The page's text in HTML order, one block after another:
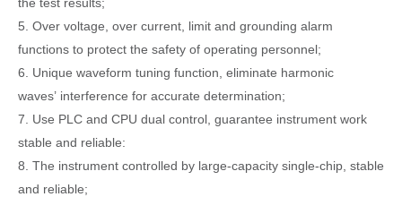
5. Over voltage, over current, limit and grounding alarm
functions to protect the safety of operating personnel;
6.
Unique waveform tuning function, eliminate harmonic
waves’ interference for accurate determination;
7.
Use PLC and CPU dual control, guarantee instrument work
stable and reliable:
8. The instrument controlled by large-capacity single-chip, stable
and reliable;